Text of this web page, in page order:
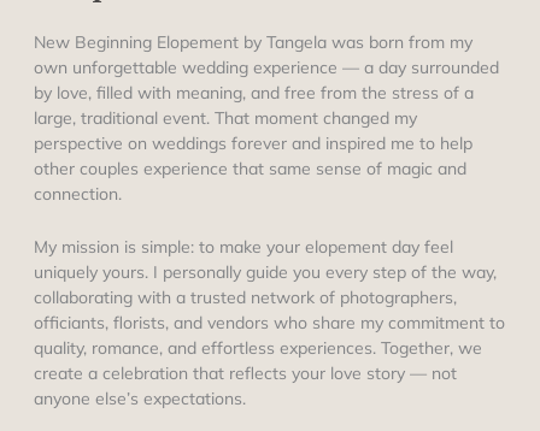
New Beginning Elopement by Tangela was born from my
own unforgettable wedding experience — a day surrounded
by love, filled with meaning, and free from the stress of a
large, traditional event. That moment changed my
perspective on weddings forever and inspired me to help
other couples experience that same sense of magic and
connection.
My mission is simple: to make your elopement day feel
uniquely yours. I personally guide you every step of the way,
collaborating with a trusted network of photographers,
officiants, florists, and vendors who share my commitment to
quality, romance, and effortless experiences. Together, we
create a celebration that reflects your love story — not
anyone else’s expectations.